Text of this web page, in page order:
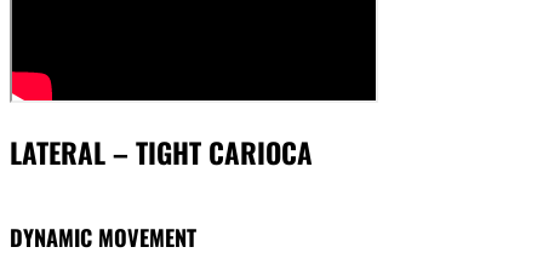
LATERAL – TIGHT CARIOCA
DYNAMIC MOVEMENT